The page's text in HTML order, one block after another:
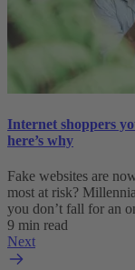
Internet shoppers
here’s why
Fake websites are
most at risk?
you don’t fall for an
9 min read
Next